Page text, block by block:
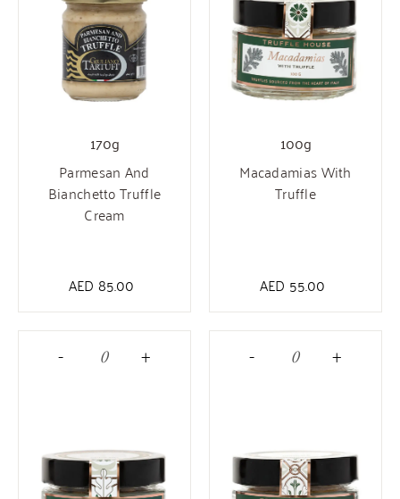
170g
Parmesan And
Bianchetto Truffle
Cream
AED 85.00
100g
Macadamias With
Truffle
AED 55.00
- + - +